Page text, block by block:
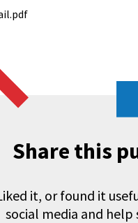
Share this
it, or found it
social media and